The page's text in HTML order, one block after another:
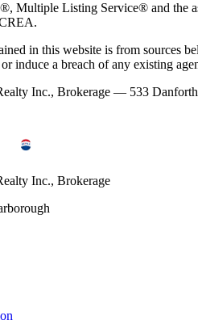
Multiple Listing Service® and the
in this website is from sources
induce a breach of any existing
Inc., Brokerage — 533
Inc., Brokerage